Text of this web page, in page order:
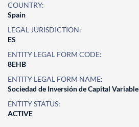
COUNTRY:
Spain
LEGAL JURISDICTION:
ES
ENTITY LEGAL FORM CODE:
8EHB
ENTITY LEGAL FORM NAME:
Sociedad de Inversión de Capital Variable
ENTITY STATUS:
ACTIVE